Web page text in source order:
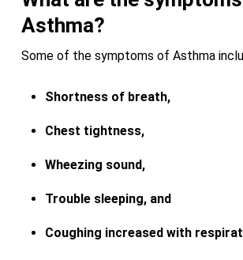
Asthma?
Some of the symptoms of Asthma
Shortness of breath,
Chest tightness,
Wheezing sound,
Trouble sleeping, and
Coughing increased with